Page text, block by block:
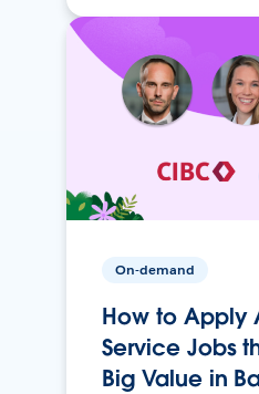
On-demand
How to Apply
Service Jobs
Big Value in